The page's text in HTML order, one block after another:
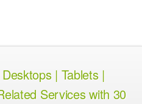
| Tablets |
Services with 30